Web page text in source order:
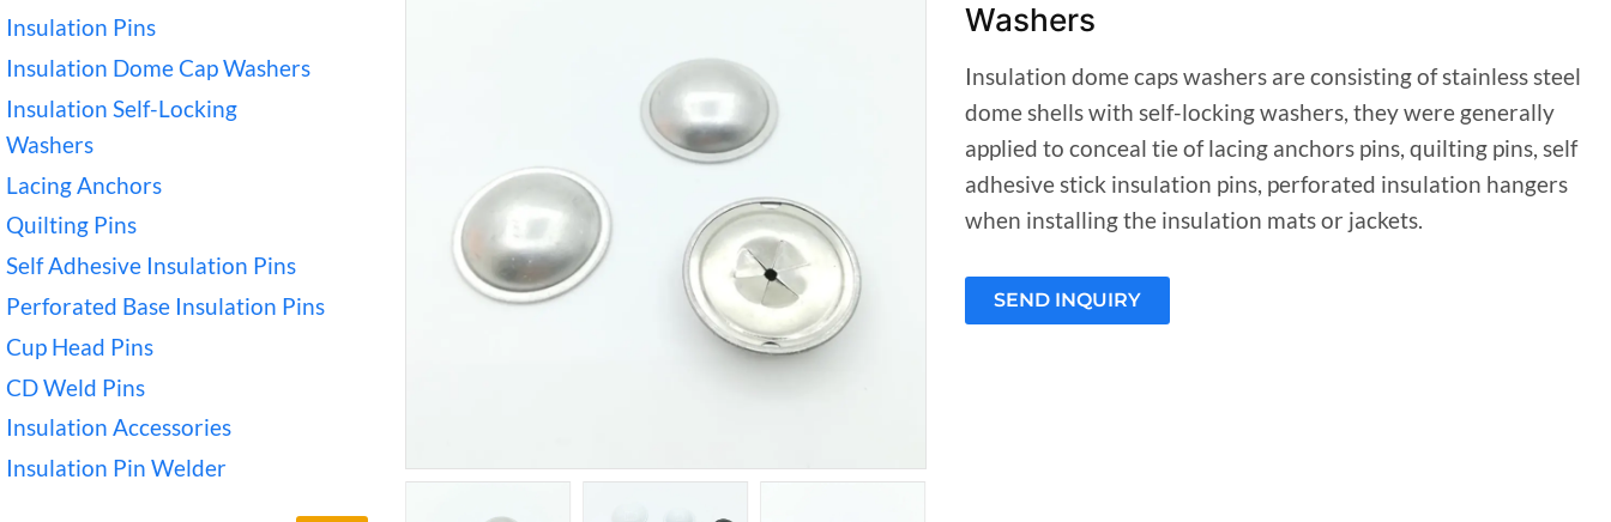
Washers
Insulation dome caps washers are consisting of stainless steel
dome shells with self-locking washers, they were generally
applied to conceal tie of lacing anchors pins, quilting pins, self
adhesive stick insulation pins, perforated insulation hangers
when installing the insulation mats or jackets.
SEND INQUIRY
Insulation Pins
Insulation Dome Cap Washers
Insulation Self-Locking
Washers
Lacing Anchors
Quilting Pins
Self Adhesive Insulation Pins
Perforated Base Insulation Pins
Cup Head Pins
CD Weld Pins
Insulation Accessories
Insulation Pin Welder